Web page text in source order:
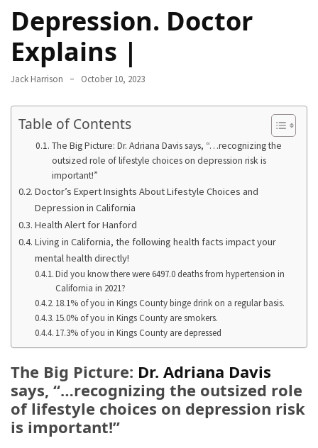
Leading
Wellness
Clinic
Lafayette
Engagement
Ring
Traveler
the
German
Shepherd
Depression. Doctor
Explains |
Jack Harrison October 10, 2023
Table of Contents
The Big Picture: Dr. Adriana Davis says, “…recognizing the
outsized role of lifestyle choices on depression risk is
important!”
Doctor’s Expert Insights About Lifestyle Choices and
Depression in California
Health Alert for Hanford
Living in California, the following health facts impact your
mental health directly!
Did you know there were 6497.0 deaths from hypertension in
California in 2021?
18.1% of you in Kings County binge drink on a regular basis.
15.0% of you in Kings County are smokers.
17.3% of you in Kings County are depressed
The Big Picture: Dr. Adriana Davis
says, “…recognizing the outsized role
of lifestyle choices on depression risk
is important!”